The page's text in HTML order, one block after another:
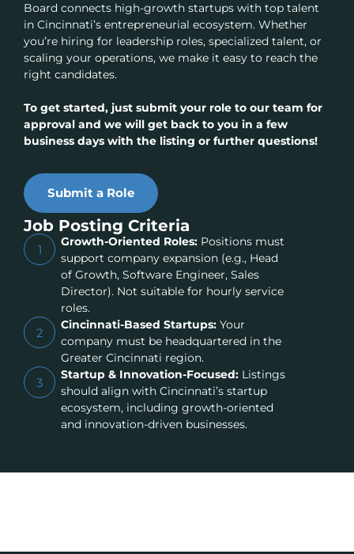
Board connects high-growth startups with top talent
in Cincinnati’s entrepreneurial ecosystem. Whether
you’re hiring for leadership roles, specialized talent, or
scaling your operations, we make it easy to reach the
right candidates.
To get started, just submit your role to our team for
approval and we will get back to you in a few
business days with the listing or further questions!
Submit a Role
Job Posting Criteria
1
Growth-Oriented Roles:Positions must
support company expansion (e.g., Head
of Growth, Software Engineer, Sales
Director). Not suitable for hourly service
roles.
2
Cincinnati-Based Startups:Your
company must be headquartered in the
Greater Cincinnati region.
3
Startup & Innovation-Focused:Listings
should align with Cincinnati’s startup
ecosystem, including growth-oriented
and innovation-driven businesses.